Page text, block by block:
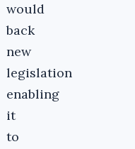
would
back
new
legislation
enabling
it
to